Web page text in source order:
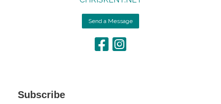
Send a Message
Subscribe